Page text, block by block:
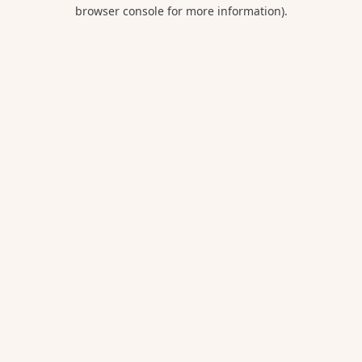
browser console for more information).